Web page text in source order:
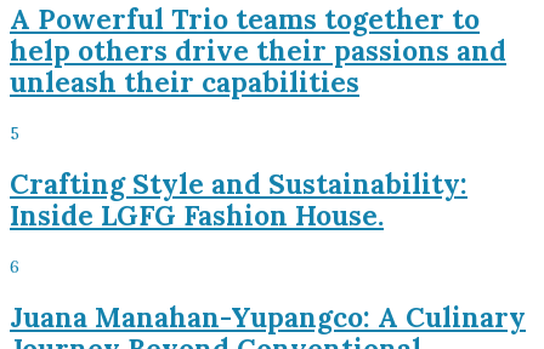
A Powerful Trio teams together to
help others drive their passions and
unleash their capabilities
5
Crafting Style and Sustainability:
Inside LGFG Fashion House.
6
Juana Manahan-Yupangco: A Culinary